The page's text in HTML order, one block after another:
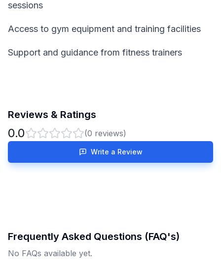
sessions
Access to gym equipment and training facilities
Support and guidance from fitness trainers
Reviews & Ratings
0.0 (0 reviews)
Write a Review
Frequently Asked Questions (FAQ's)
No FAQs available yet.